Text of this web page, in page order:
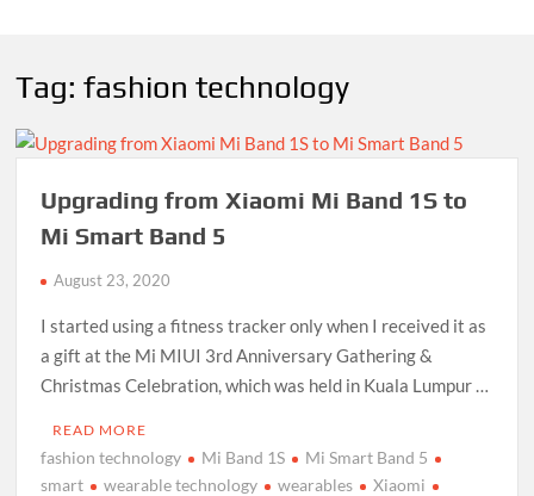
Tag:fashion technology
Upgrading from Xiaomi Mi Band 1S to
Mi Smart Band 5
August 23, 2020
I started using a fitness tracker only when I received it as
a gift at the Mi MIUI 3rd Anniversary Gathering &
Christmas Celebration, which was held in Kuala Lumpur …
READ MORE
fashion technology Mi Band 1S
Mi Smart Band 5
smart
wearable technology wearables
Xiaomi